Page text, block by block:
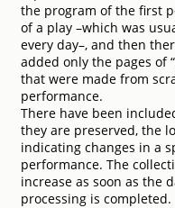
the program of the first
of a play –which was
every day–, and then
added only the pages of
that were made from
performance.
There have been
they are preserved, the
indicating changes in a
performance. The
increase as soon as the
processing is completed.